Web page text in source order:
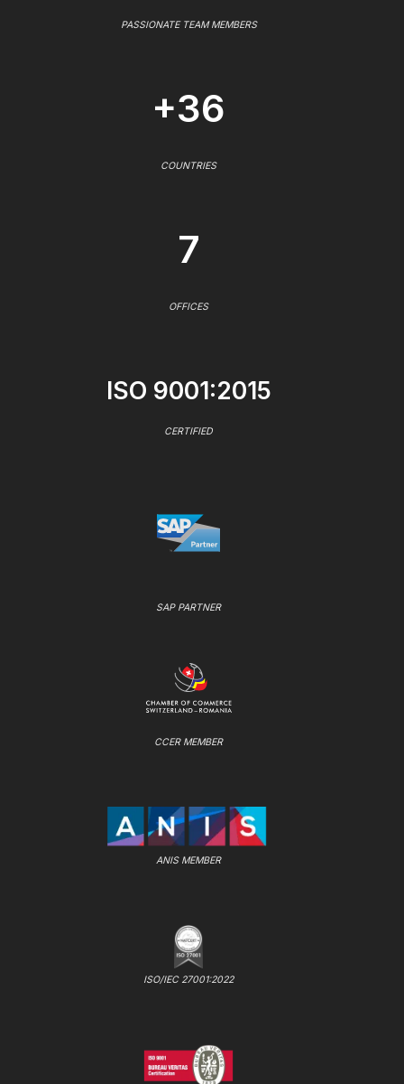
PASSIONATE TEAM MEMBERS
+36
COUNTRIES
7
OFFICES
ISO 9001:2015
CERTIFIED
SAP PARTNER
CCER MEMBER
ANIS MEMBER
ISO/IEC 27001:2022